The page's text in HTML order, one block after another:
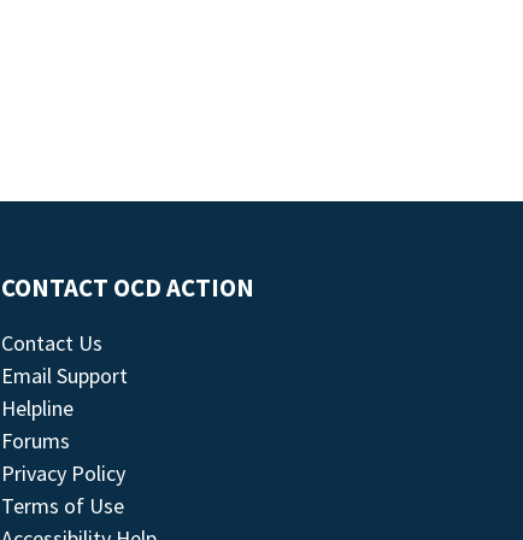
CONTACT OCD ACTION
Contact Us
Email Support
Helpline
Forums
Privacy Policy
Terms of Use